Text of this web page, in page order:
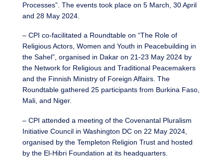
Processes”. The events took place on 5 March, 30 April
and 28 May 2024.
– CPI co-facilitated a Roundtable on “The Role of
Religious Actors, Women and Youth in Peacebuilding in
the Sahel”, organised in Dakar on 21-23 May 2024 by
the Network for Religious and Traditional Peacemakers
and the Finnish Ministry of Foreign Affairs. The
Roundtable gathered 25 participants from Burkina Faso,
Mali, and Niger.
– CPI attended a meeting of the Covenantal Pluralism
Initiative Council in Washington DC on 22 May 2024,
organised by the Templeton Religion Trust and hosted
by the El-Hibri Foundation at its headquarters.